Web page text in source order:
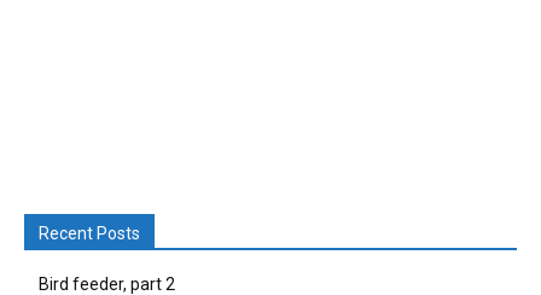
Recent Posts
Bird feeder, part 2